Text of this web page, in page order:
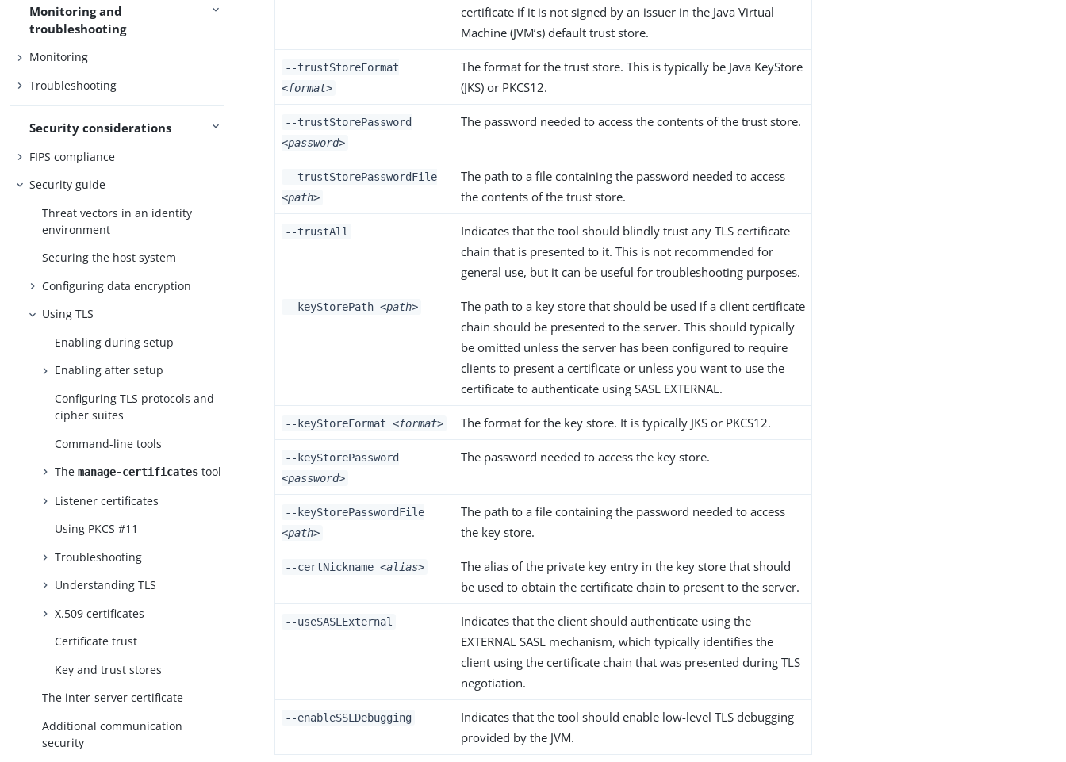
Monitoring and
troubleshooting
Monitoring
Troubleshooting
Security considerations
FIPS compliance
Security guide
Threat vectors in an identity
environment
Securing the host system
Configuring data encryption
Using TLS
Enabling during setup
Enabling after setup
Configuring TLS protocols and
cipher suites
Command-line tools
Themanage-certificates tool
Listener certificates
Using PKCS #11
Troubleshooting
Understanding TLS
X.509 certificates
Certificate trust
Key and trust stores
The inter-server certificate
Additional communication
security
certificate if it is not signed by an issuer in the Java Virtual
Machine (JVM’s) default trust store.
--trustStoreFormat
<format>
The format for the trust store. This is typically be Java KeyStore
(JKS) or PKCS12.
--trustStorePassword
<password>
The password needed to access the contents of the trust store.
--trustStorePasswordFile
<path>
The path to a file containing the password needed to access
the contents of the trust store.
--trustAll
Indicates that the tool should blindly trust any TLS certificate
chain that is presented to it. This is not recommended for
general use, but it can be useful for troubleshooting purposes.
--keyStorePath <path>
The path to a key store that should be used if a client certificate
chain should be presented to the server. This should typically
be omitted unless the server has been configured to require
clients to present a certificate or unless you want to use the
certificate to authenticate using SASL EXTERNAL.
--keyStoreFormat <format> The format for the key store. It is typically JKS or PKCS12.
--keyStorePassword
<password>
The password needed to access the key store.
--keyStorePasswordFile
<path>
The path to a file containing the password needed to access
the key store.
--certNickname <alias>
The alias of the private key entry in the key store that should
be used to obtain the certificate chain to present to the server.
--useSASLExternal
Indicates that the client should authenticate using the
EXTERNAL SASL mechanism, which typically identifies the
client using the certificate chain that was presented during TLS
negotiation.
--enableSSLDebugging
Indicates that the tool should enable low-level TLS debugging
provided by the JVM.